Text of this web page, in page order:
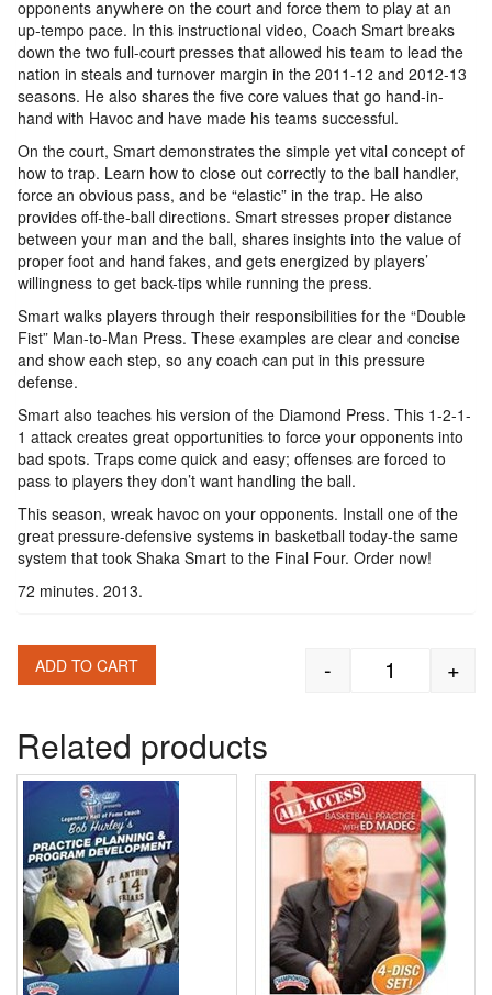
opponents anywhere on the court and force them to play at an
up-tempo pace. In this instructional video, Coach Smart breaks
down the two full-court presses that allowed his team to lead the
nation in steals and turnover margin in the 2011-12 and 2012-13
seasons. He also shares the five core values that go hand-in-
hand with Havoc and have made his teams successful.
On the court, Smart demonstrates the simple yet vital concept of
how to trap. Learn how to close out correctly to the ball handler,
force an obvious pass, and be “elastic” in the trap. He also
provides off-the-ball directions. Smart stresses proper distance
between your man and the ball, shares insights into the value of
proper foot and hand fakes, and gets energized by players’
willingness to get back-tips while running the press.
Smart walks players through their responsibilities for the “Double
Fist” Man-to-Man Press. These examples are clear and concise
and show each step, so any coach can put in this pressure
defense.
Smart also teaches his version of the Diamond Press. This 1-2-1-
1 attack creates great opportunities to force your opponents into
bad spots. Traps come quick and easy; offenses are forced to
pass to players they don’t want handling the ball.
This season, wreak havoc on your opponents. Install one of the
great pressure-defensive systems in basketball today-the same
system that took Shaka Smart to the Final Four. Order now!
72 minutes. 2013.
Shaka
- +
ADD TO CART
Related products